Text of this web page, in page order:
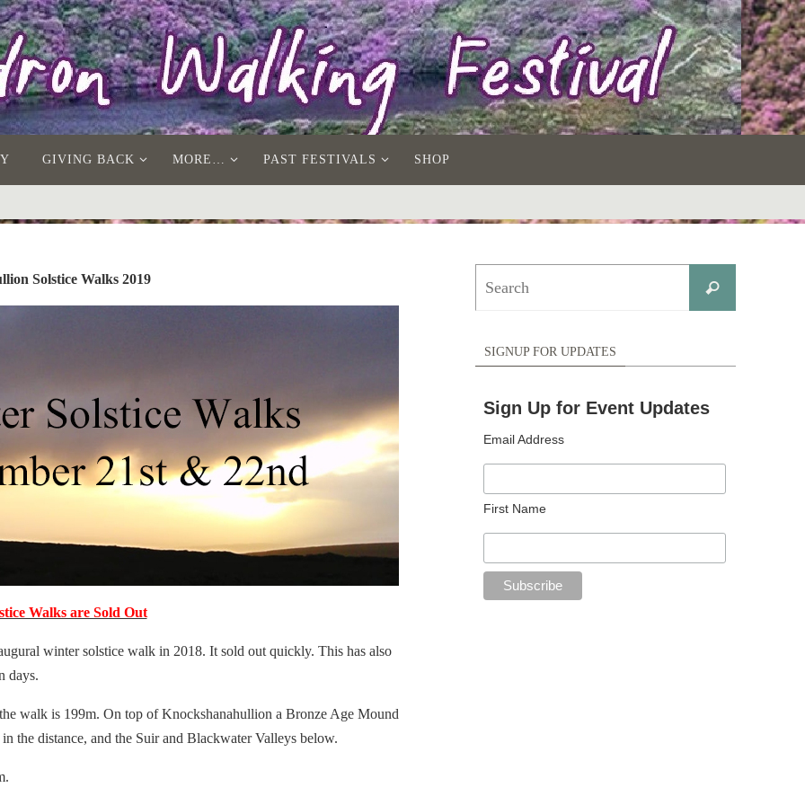
GIVING BACK MORE… PAST FESTIVALS SHOP
Solstice Walks 2019
Walks are Sold Out
winter solstice walk in 2018. It sold out quickly. This has also
days.
walk is 199m. On top of Knockshanahullion a Bronze Age Mound
the distance, and the Suir and Blackwater Valleys below.
Search
SIGNUP FOR UPDATES
Sign Up for Event Updates
Email Address
First Name